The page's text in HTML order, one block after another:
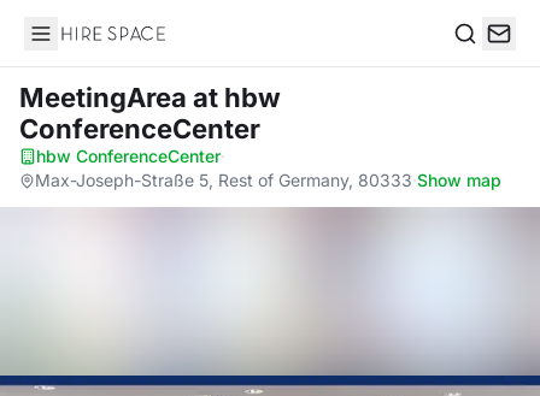
Hire Space
MeetingArea at hbw
ConferenceCenter
hbw ConferenceCenter·
Max-Joseph-Straße 5, Rest of Germany, 80333·Show map